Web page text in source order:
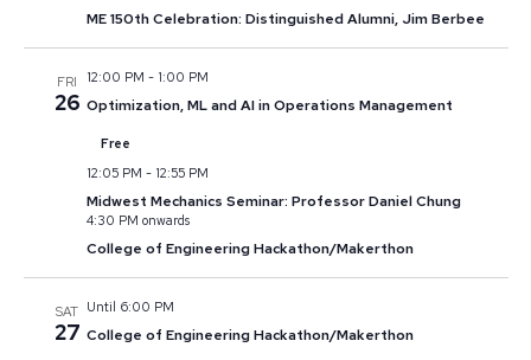
ME 150th Celebration: Distinguished Alumni, Jim Berbee
FRI
26
12:00 PM - 1:00 PM
Optimization, ML and AI in Operations Management
Free
12:05 PM - 12:55 PM
Midwest Mechanics Seminar: Professor Daniel Chung
4:30 PM onwards
College of Engineering Hackathon/Makerthon
SAT
27
Until 6:00 PM
College of Engineering Hackathon/Makerthon